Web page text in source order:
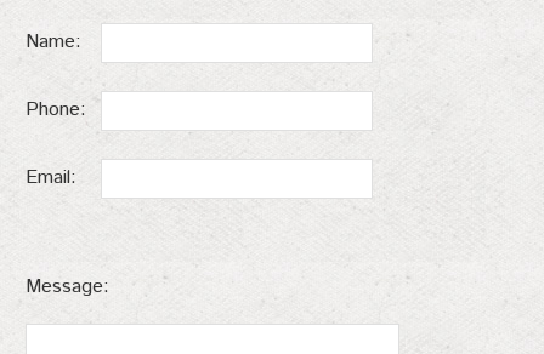
Name:
Phone:
Email:
Message: